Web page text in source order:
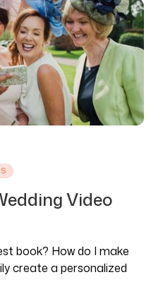
Video
book? How do I make
create a personalized